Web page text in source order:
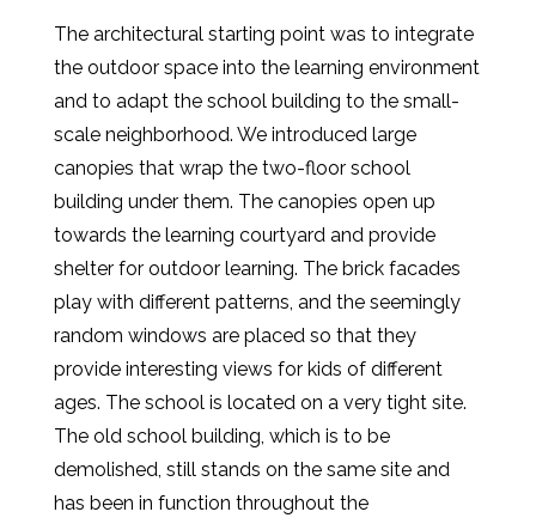
The architectural starting point was to integrate
the outdoor space into the learning environment
and to adapt the school building to the small-
scale neighborhood. We introduced large
canopies that wrap the two-floor school
building under them. The canopies open up
towards the learning courtyard and provide
shelter for outdoor learning. The brick facades
play with different patterns, and the seemingly
random windows are placed so that they
provide interesting views for kids of different
ages. The school is located on a very tight site.
The old school building, which is to be
demolished, still stands on the same site and
has been in function throughout the